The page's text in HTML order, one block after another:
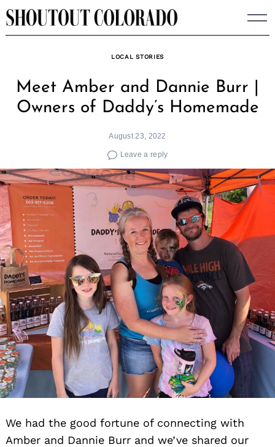
Skip
to
LOCAL STORIES
Meet Amber and Dannie Burr |
Owners of Daddy’s Homemade
August 23, 2022
Leave a reply
We had the good fortune of connecting with
Amber and Dannie Burr and we’ve shared our